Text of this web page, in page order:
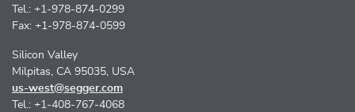
Tel.: +1-978-874-0299
Fax: +1-978-874-0599
Silicon Valley
Milpitas, CA 95035, USA
us-west@segger.com
Tel.: +1-408-767-4068